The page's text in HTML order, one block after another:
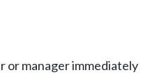
manager immediately